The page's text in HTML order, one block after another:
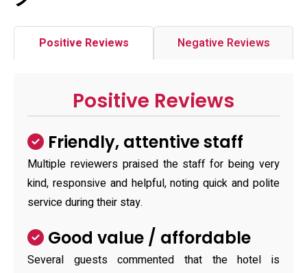
Positive Reviews Negative Reviews
Positive Reviews
Friendly, attentive staff
Multiple reviewers praised the staff for being very
kind, responsive and helpful, noting quick and polite
service during their stay.
Good value / affordable
Several guests commented that the hotel is